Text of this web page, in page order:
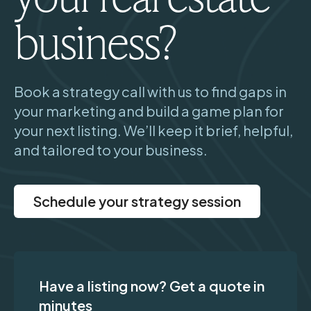
business?
Book a strategy call with us to find gaps in
your marketing and build a game plan for
your next listing. We’ll keep it brief, helpful,
and tailored to your business.
Schedule your strategy session
Have a listing now? Get a quote in
minutes